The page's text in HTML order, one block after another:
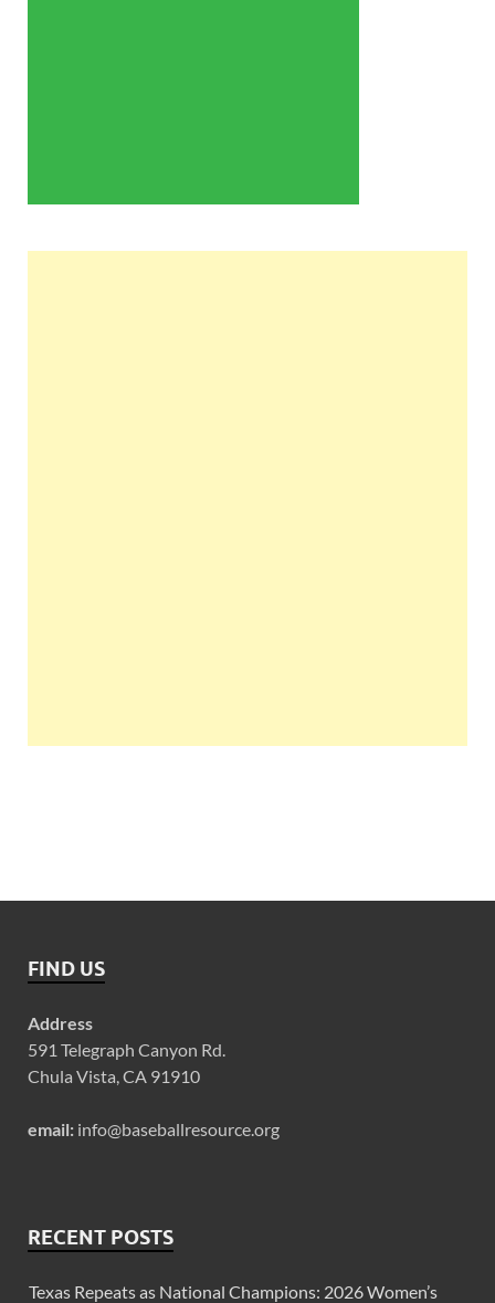
FIND US
Address
591 Telegraph Canyon Rd.
Chula Vista, CA 91910
email: info@baseballresource.org
RECENT POSTS
Texas Repeats as National Champions: 2026 Women’s